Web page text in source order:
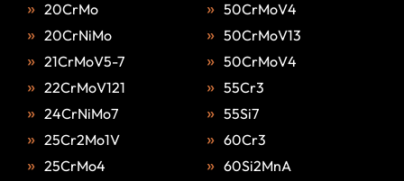
20CrMo
20CrNiMo
21CrMoV5-7
22CrMoV121
24CrNiMo7
25Cr2Mo1V
25CrMo4
50CrMoV4
50CrMoV13
50CrMoV4
55Cr3
55Si7
60Cr3
60Si2MnA